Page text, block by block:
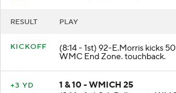
RESULT PLAY
KICKOFF (8:14 - 1st) 92-E.Morris kicks
WMC End Zone. touchback.
+3 YD
1 & 10 - WMICH 25